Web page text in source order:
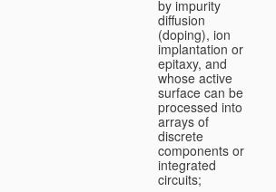
by impurity
diffusion
(doping), ion
implantation or
epitaxy, and
whose active
surface can be
processed into
arrays of
discrete
components or
integrated
circuits;